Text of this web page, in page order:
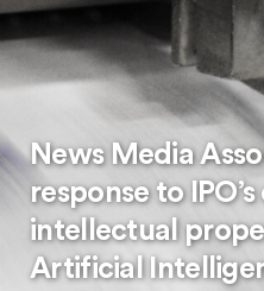
News Media
response to
intellectual
Artificial